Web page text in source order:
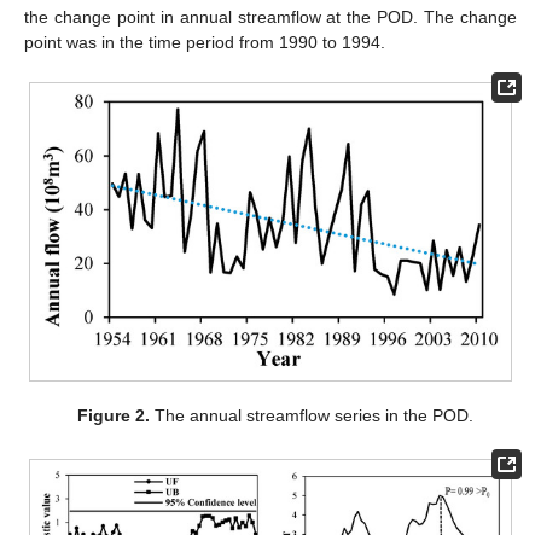
the change point in annual streamflow at the POD. The change
point was in the time period from 1990 to 1994.
Figure 2. The annual streamflow series in the POD.